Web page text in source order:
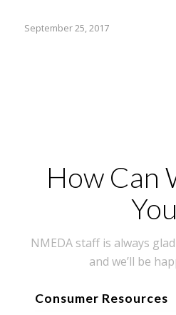
September 25, 2017
How Can
NMEDA staff is always
and we’ll be
Consumer Resources